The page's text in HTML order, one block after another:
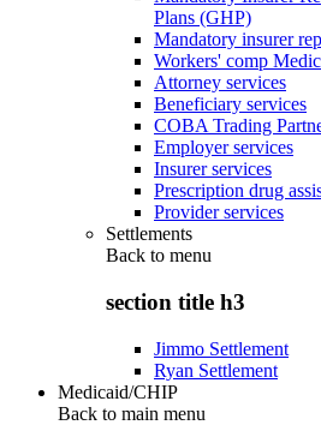
Plans (GHP)
Mandatory insurer
Workers' comp
Attorney services
Beneficiary services
COBA Trading
Employer services
Insurer services
Prescription drug
Provider services
Settlements
Back to menu
section title h3
Jimmo Settlement
Ryan Settlement
Medicaid/CHIP
Back to main menu